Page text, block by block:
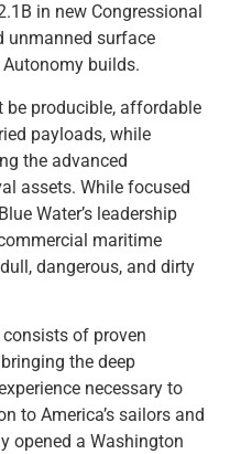
in new Congressional
unmanned surface
builds.
be producible, affordable
payloads, while
the advanced
assets. While focused
Water’s leadership
maritime
dangerous, and dirty
consists of proven
the deep
necessary to
to America’s sailors and
opened a Washington